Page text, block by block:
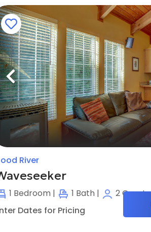
Previous
River
1 Bedroom | 1 Bath | 2Guests
Dates for Pricing